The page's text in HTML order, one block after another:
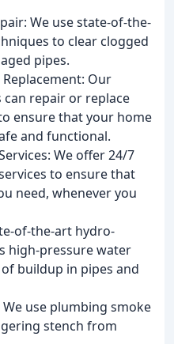
We use state-of-the-
to clear clogged
pipes.
Our
repair or replace
ensure that your home
and functional.
We offer 24/7
to ensure that
need, whenever you
of-the-art hydro-
high-pressure water
buildup in pipes and
use plumbing smoke
stench from